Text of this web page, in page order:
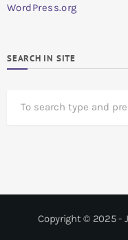
WordPress.org
SEARCH IN SITE
Copyright © 2025 -